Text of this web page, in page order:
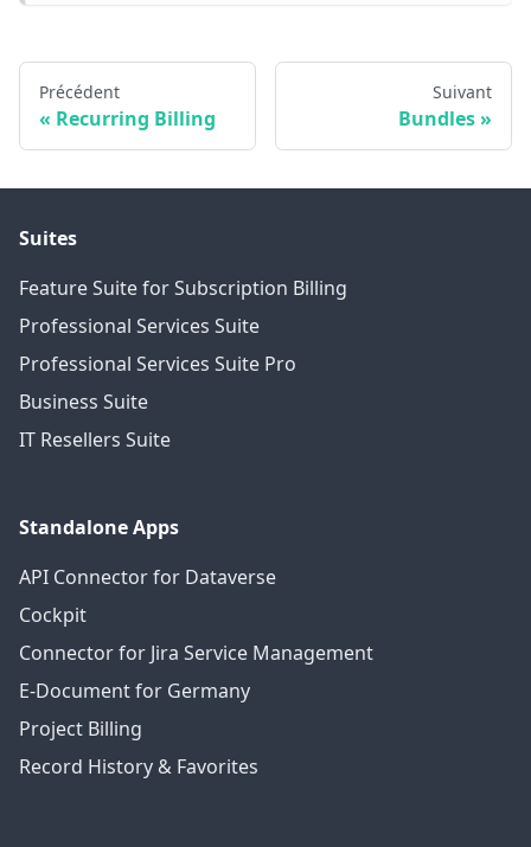
Précédent
Recurring Billing
Suivant
Bundles
Suites
Feature Suite for Subscription Billing
Professional Services Suite
Professional Services Suite Pro
Business Suite
IT Resellers Suite
Standalone Apps
API Connector for Dataverse
Cockpit
Connector for Jira Service Management
E-Document for Germany
Project Billing
Record History & Favorites